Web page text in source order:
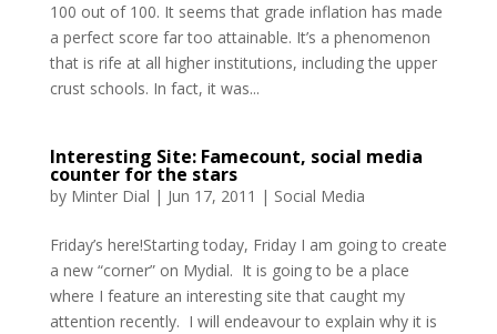
100 out of 100. It seems that grade inflation has made
a perfect score far too attainable. It’s a phenomenon
that is rife at all higher institutions, including the upper
crust schools. In fact, it was...
Interesting Site: Famecount, social media
counter for the stars
by Minter Dial | Jun 17, 2011 | Social Media
Friday’s here!Starting today, Friday I am going to create
a new “corner” on Mydial. It is going to be a place
where I feature an interesting site that caught my
attention recently. I will endeavour to explain why it is